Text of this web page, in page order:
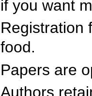
if you want
Registration
food.
Papers are
Authors